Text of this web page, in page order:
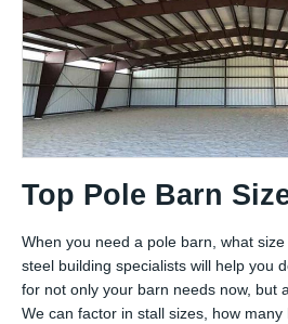
Top Pole Barn
When you need a pole barn, what
steel building specialists will help you
for not only your barn needs now, but
We can factor in stall sizes, how